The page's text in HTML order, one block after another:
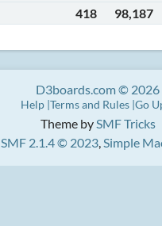
418 98,187
Theme bySMF Tricks
SMF 2.1.4 © 2023,Simple
D3boards.com © 2026
Help Terms and Rules Go